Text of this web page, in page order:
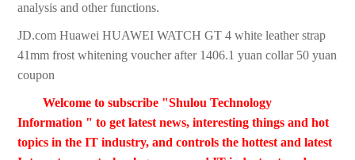
analysis and other functions.
JD.com Huawei HUAWEI WATCH GT 4 white leather strap
41mm frost whitening voucher after 1406.1 yuan collar 50 yuan
coupon
Welcome to subscribe "Shulou Technology
Information " to get latest news, interesting things and hot
topics in the IT industry, and controls the hottest and latest